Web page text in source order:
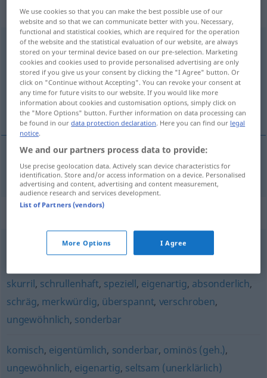
„wunderlich“
wunderlich
Overview of all translations
(For more details, click/tap on the translation)
underlig, sær, besynderlig
underlig,sær,besynderlig wunderlich
Synonyms for "wunderlich"
sonderbar,verschroben,weltfremd
skurril, schrullenhaft, speziell, eigenartig, absonderlich,
schräg, merkwürdig, überspannt, verschroben,
ungewöhnlich, sonderbar
komisch, eigentümlich, sonderbar, ominös (geh.),
ungewöhnlich, eigenartig, seltsam (unerklärlich)
We use cookies so that you can make the best possible use of our
website and so that we can communicate better with you. Necessary,
functional and statistical cookies, which are required for the operation
of the website and the statistical evaluation of our website, are always
stored on your terminal device based on our pre-selection. Marketing
cookies and cookies used to provide personalised advertising are only
stored if you give us your consent by clicking the "I Agree" button. Or
click on "Continue without Accepting". You can revoke your consent at
any time for future visits to our website. If you would like more
information about cookies and customisation options, simply click on
the "More Options" button. Further information on data processing can
be found in ourdata protection declaration. Here you can find our legal
notice.
We and our partners process data to provide:
Use precise geolocation data. Actively scan device characteristics for
identification. Store and/or access information on a device. Personalised
advertising and content, advertising and content measurement,
audience research and services development.
List of Partners (vendors)
More Options I Agree